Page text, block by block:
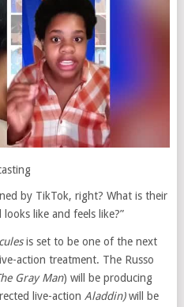
by TikTok, right? What is their
like and feels like?”
is set to be one of the next
action treatment. The Russo
Gray Man) will be producing
live-action Aladdin)will be